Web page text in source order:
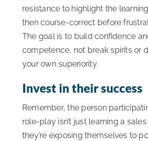
resistance to highlight the
then course-correct before
The goal is to build confidence
competence, not break spirits or
your own superiority.
Invest in their success
Remember, the person
role-play isn’t just learning a
they’re exposing themselves to